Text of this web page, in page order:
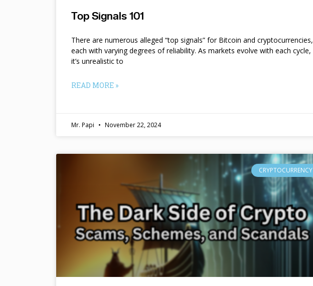
Top Signals 101
There are numerous alleged “top signals” for Bitcoin and cryptocurrencies,
each with varying degrees of reliability. As markets evolve with each cycle,
it’s unrealistic to
READ MORE »
Mr. Papi November 22, 2024
CRYPTOCURRENCY